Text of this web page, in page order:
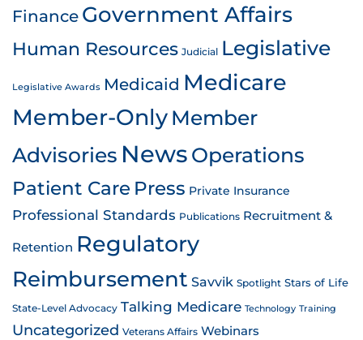
Finance Government Affairs
Human Resources Judicial Legislative
Legislative Awards Medicaid Medicare
Member-OnlyMember
Advisories News Operations
Patient Care Press Private Insurance
Professional Standards Publications Recruitment &
Retention Regulatory
Reimbursement Savvik Spotlight Stars of Life
State-Level Advocacy Talking Medicare Technology Training
Uncategorized Veterans Affairs Webinars